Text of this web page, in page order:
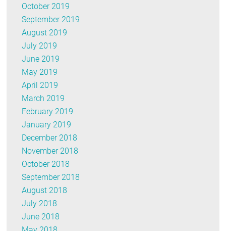
October 2019
September 2019
August 2019
July 2019
June 2019
May 2019
April 2019
March 2019
February 2019
January 2019
December 2018
November 2018
October 2018
September 2018
August 2018
July 2018
June 2018